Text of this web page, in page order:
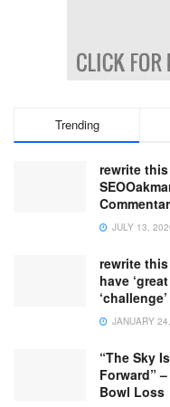
Trending
rewrite
JULY 13,
rewrite
have
‘challenge’
JANUARY
“The Sky
Forward”
Bowl Loss